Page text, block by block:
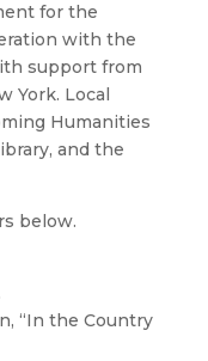
for the
with the
support from
York. Local
Humanities
and the
below.
“In the Country